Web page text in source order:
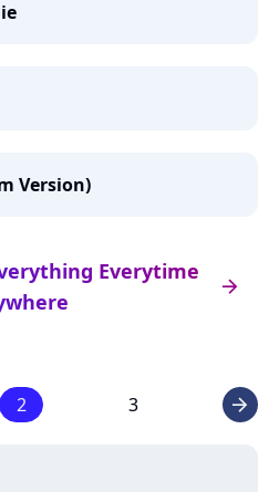
Version)
arrow_right
Everytime
2 3 arrow_right